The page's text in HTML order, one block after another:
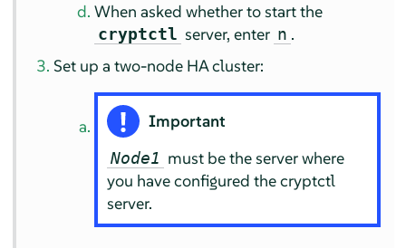
When asked whether to start the
cryptctl server, enter n .
Set up a two-node HA cluster:
Important
Node1 must be the server where
you have configured the cryptctl
server.